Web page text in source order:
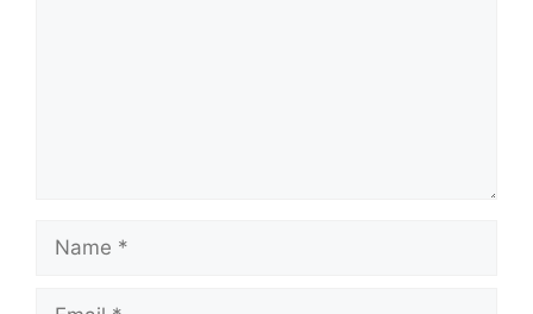
Name
Email